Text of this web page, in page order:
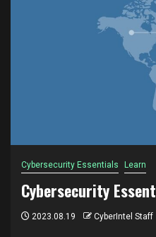
Cybersecurity Essentials Learn
Cybersecurity
2023.08.19 CyberIntel Staff